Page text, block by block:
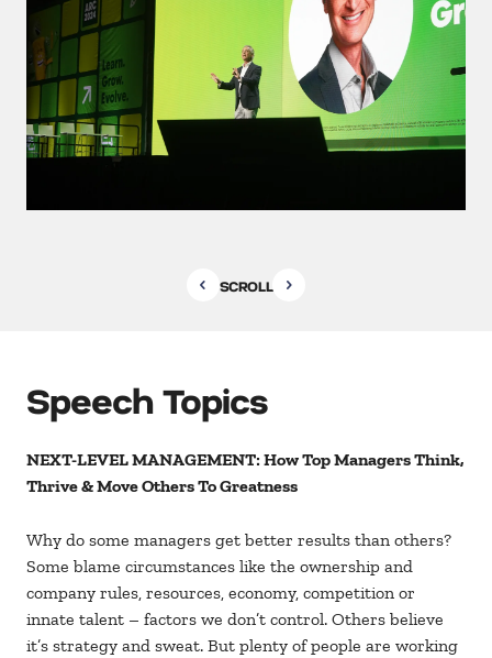
SCROLL
Speech Topics
NEXT-LEVEL MANAGEMENT: How Top Managers Think,
Thrive & Move Others To Greatness
Why do some managers get better results than others?
Some blame circumstances like the ownership and
company rules, resources, economy, competition or
innate talent – factors we don’t control. Others believe
it’s strategy and sweat. But plenty of people are working